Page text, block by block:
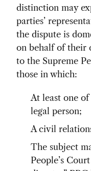
distinction may
parties’
the dispute is
on behalf of their
to the Supreme
those in which:
At least one
legal person;
A civil
The subject
People’s